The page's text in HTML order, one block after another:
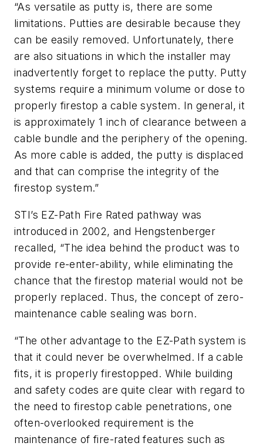
“As versatile as putty is, there are some
limitations. Putties are desirable because they
can be easily removed. Unfortunately, there
are also situations in which the installer may
inadvertently forget to replace the putty. Putty
systems require a minimum volume or dose to
properly firestop a cable system. In general, it
is approximately 1 inch of clearance between a
cable bundle and the periphery of the opening.
As more cable is added, the putty is displaced
and that can comprise the integrity of the
firestop system.”
STI’s EZ-Path Fire Rated pathway was
introduced in 2002, and Hengstenberger
recalled, “The idea behind the product was to
provide re-enter-ability, while eliminating the
chance that the firestop material would not be
properly replaced. Thus, the concept of zero-
maintenance cable sealing was born.
“The other advantage to the EZ-Path system is
that it could never be overwhelmed. If a cable
fits, it is properly firestopped. While building
and safety codes are quite clear with regard to
the need to firestop cable penetrations, one
often-overlooked requirement is the
maintenance of fire-rated features such as